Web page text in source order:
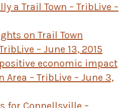
a Trail Town – TribLive –
on Trail Town
– June 13, 2015
economic impact
Area – TribLive – June 3,
for Connellsville –